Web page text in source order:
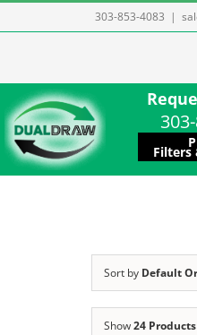
to
303-853-4083 |
Filters
Sort by Default
Show24 Products